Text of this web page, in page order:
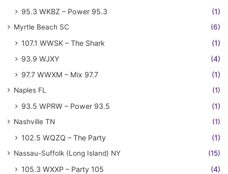
95.3 WKBZ – Power 95.3 (1)
Myrtle Beach SC (6)
107.1 WWSK – The Shark
(1)
93.9 WJXY
(4)
97.7 WWXM – Mix 97.7
(1)
Naples FL (1)
93.5 WPRW – Power 93.5 (1)
Nashville TN (1)
102.5 WQZQ – The Party (1)
Nassau-Suffolk (Long Island) NY (15)
105.3 WXXP – Party 105
(4)